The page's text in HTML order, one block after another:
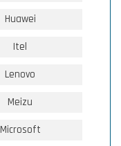
Huawei
Itel
Lenovo
Meizu
Microsoft